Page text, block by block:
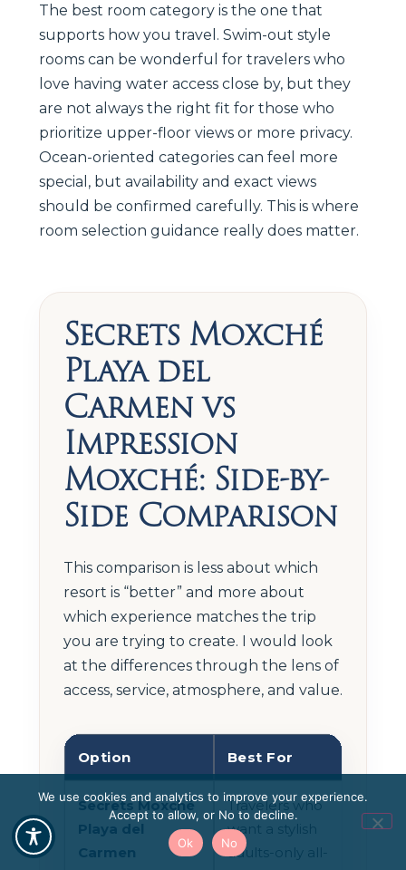
The best room category is the one that
supports how you travel. Swim-out style
rooms can be wonderful for travelers who
love having water access close by, but they
are not always the right fit for those who
prioritize upper-floor views or more privacy.
Ocean-oriented categories can feel more
special, but availability and exact views
should be confirmed carefully. This is where
room selection guidance really does matter.
Secrets Moxché
Playa del
Carmen vs
Impression
Moxché: Side-by-
Side Comparison
This comparison is less about which
resort is “better” and more about
which experience matches the trip
you are trying to create. I would look
at the differences through the lens of
access, service, atmosphere, and value.
Option Best For
Secrets Moxché
Playa del
Carmen
Travelers who
want a stylish
adults-only all-
We use cookies and analytics to improve your experience.
Accept to allow, or No to decline.
Ok
No